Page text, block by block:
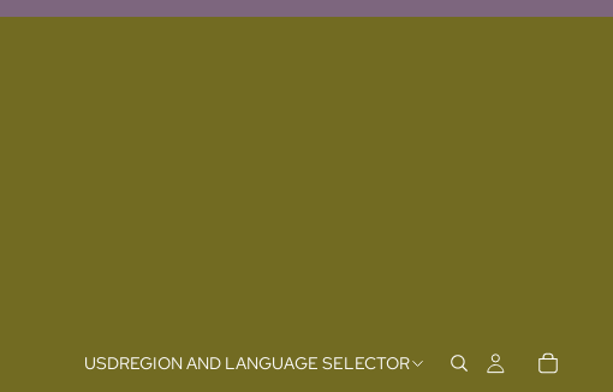
USDREGION AND LANGUAGE SELECTOR